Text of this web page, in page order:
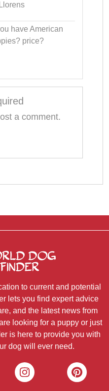
have American
price?
a comment.
to current and potential
lets you find expert advice
and the latest news from
looking for a puppy or just
is here to provide you with
dog will ever need.